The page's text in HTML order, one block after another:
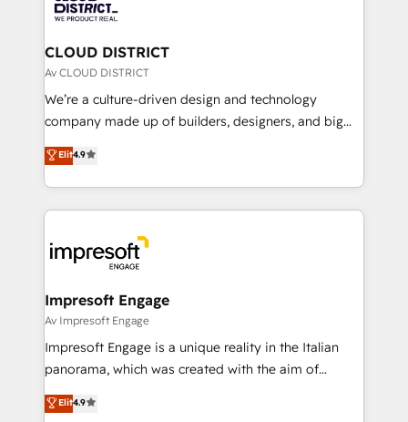
you grow faster, smarter, and with impact.
ィブ・エージェンシーです。事業部・グループ会社・部
門が分立する組織で、データと業務プロセスのサイロ化
を、CRMを軸とした全社共通基盤に再構築します。意
思決定者・PMO・現場担当者に並走します。 1️⃣
HubSpot導入・活用支援 顧客データの一元化から、
GTMの見える化・自動化まで。全Hub統合運用、デー
2️⃣ AIエージェント組織構築 営業・マーケティング業務
の一部をAIが自律実行する組織への移行を設計・実装。
DX × AI推進のPMO伴走支援 複数部門をまたぐDX×AI変
革を、構想から実装・定着までPMOとして主導。「設
の統合・浸透・変革管理を実行します。 ▸ CMS戦略設
計・構築：リード獲得・CVR・SEOを前提にした情報設
計・導線設計・テンプレート設計をContent Hubで一体
提供。 ▸ 既存CRM・MAからの移行支援：Salesforce・
Marketo・Pardot等からの移行、カスタム設計、履歴
CLOUD DISTRICT
Av CLOUD DISTRICT
We’re a culture-driven design and technology
company made up of builders, designers, and big
thinkers. We blend strategy, design, and
development—always fueled by curiosity—to turn
ideas, opportunities, and challenges into meaningful
experiences. To us, technology is more than just
and—most importantly—simple. That’s why we lean
into bold ideas and shape them into thoughtful
products and strategies that actually make a
difference.
Elit4.9
Impresoft Engage
Av Impresoft Engage
Impresoft Engage is a unique reality in the Italian
panorama, which was created with the aim of
putting Customer Experience at the center by
creating digital environments capable of integrating
Elit4.9